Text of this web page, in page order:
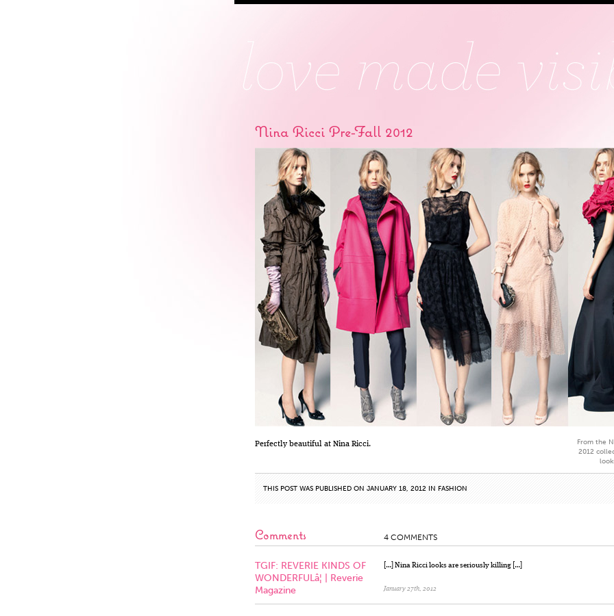
Nina Ricci Pre-Fall 2012
Perfectly beautiful at Nina Ricci.
From the
2012
THIS POST WAS PUBLISHED ON JANUARY 18, 2012 IN FASHION
Comments 4 COMMENTS
TGIF: REVERIE KINDS OF
WONDERFULâ¦ | Reverie
Magazine
[…] Nina Ricci looks are seriously killing […]
January 27th, 2012